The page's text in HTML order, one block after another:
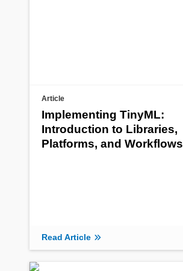
Article
Implementing TinyML:
Introduction to Libraries,
Platforms, and Workflows
Read Article